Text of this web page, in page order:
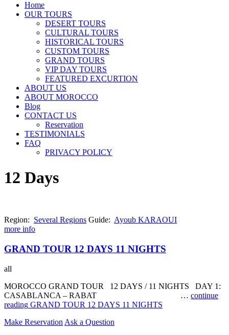
Home
OUR TOURS
DESERT TOURS
CULTURAL TOURS
HISTORICAL TOURS
CUSTOM TOURS
GRAND TOURS
VIP DAY TOURS
FEATURED EXCURTION
ABOUT US
ABOUT MOROCCO
Blog
CONTACT US
Reservation
TESTIMONIALS
FAQ
PRIVACY POLICY
12 Days
Region: Several Regions Guide: Ayoub KARAOUI
more info
GRAND TOUR 12 DAYS 11 NIGHTS
all
MOROCCO GRAND TOUR 12 DAYS / 11 NIGHTS DAY 1:
CASABLANCA – RABAT … continue
reading GRAND TOUR 12 DAYS 11 NIGHTS
Make Reservation Ask a Question